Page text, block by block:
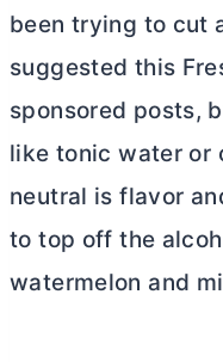
been trying to cut
suggested this
sponsored posts,
like tonic water or
neutral is flavor
to top off the
watermelon and